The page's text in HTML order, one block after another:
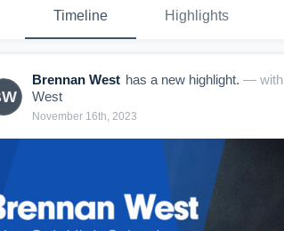
Timeline Highlights
Brennan West has a new highlight. — with
West
November 16th, 2023